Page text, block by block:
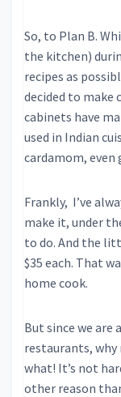
So, to Plan B.
the kitchen)
recipes as
decided to make
cabinets have
used in Indian
cardamom, even
Frankly, I’ve
make it, under
to do. And the
$35 each. That
home cook.
But since we are
restaurants,
what! It’s not
other reason